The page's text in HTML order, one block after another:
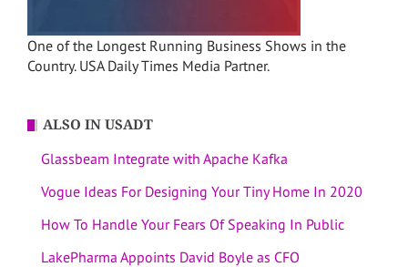
One of the Longest Running Business Shows in the
Country. USA Daily Times Media Partner.
ALSO IN USADT
Glassbeam Integrate with Apache Kafka
Vogue Ideas For Designing Your Tiny Home In 2020
How To Handle Your Fears Of Speaking In Public
LakePharma Appoints David Boyle as CFO